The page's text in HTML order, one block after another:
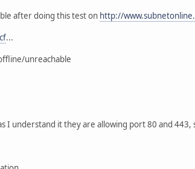
after doing this test on http://
...
unreachable
I understand it they are allowing port 80 and 443,